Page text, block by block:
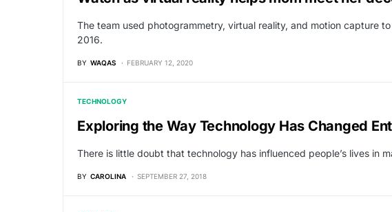
The team used photogrammetry, virtual reality, and motion capture
2016.
BY WAQAS FEBRUARY 12, 2020
TECHNOLOGY
Exploring the Way Technology Has Changed
There is little doubt that technology has influenced people’s lives in
BY CAROLINA SEPTEMBER 27, 2018